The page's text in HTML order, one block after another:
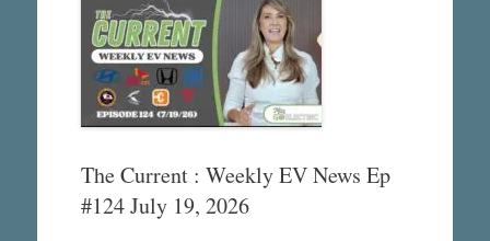
The Current : Weekly EV News Ep
#124 July 19, 2026